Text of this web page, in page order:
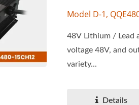
Model D-1,
48V Lithium / Lead
voltage 48V, and
variety...
Details